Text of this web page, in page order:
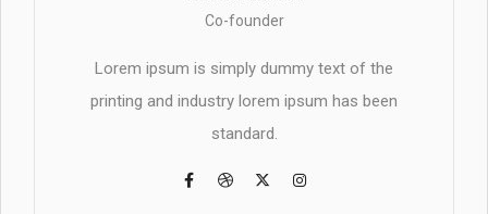
Co-founder
Lorem ipsum is simply dummy text of the
printing and industry lorem ipsum has been
standard.